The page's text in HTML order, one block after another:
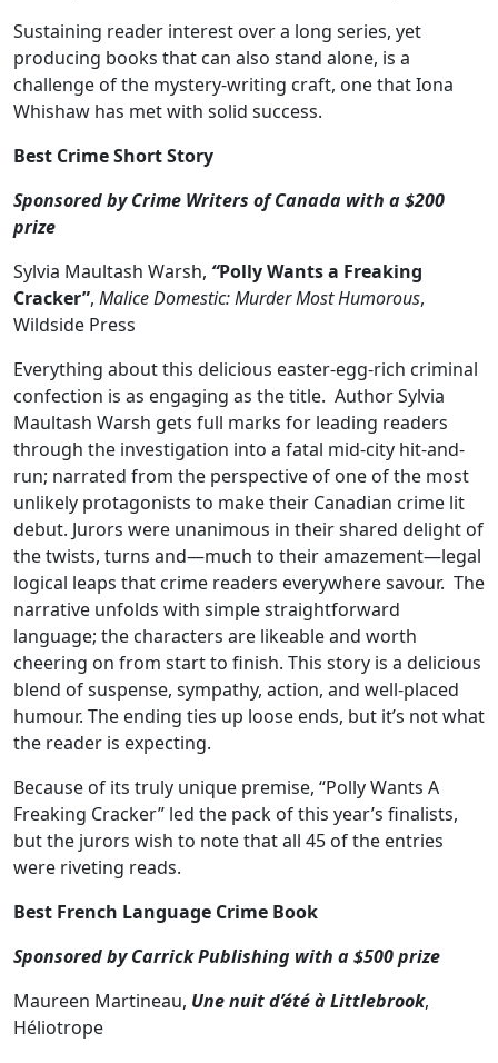
Sustaining reader interest over a long series, yet
producing books that can also stand alone, is a
challenge of the mystery-writing craft, one that Iona
Whishaw has met with solid success.
Best Crime Short Story
Sponsored by Crime Writers of Canada with a $200
prize
Sylvia Maultash Warsh, “Polly Wants a Freaking
Cracker”, Malice Domestic: Murder Most Humorous,
Wildside Press
Everything about this delicious easter-egg-rich criminal
confection is as engaging as the title. Author Sylvia
Maultash Warsh gets full marks for leading readers
through the investigation into a fatal mid-city hit-and-
run; narrated from the perspective of one of the most
unlikely protagonists to make their Canadian crime lit
debut. Jurors were unanimous in their shared delight of
the twists, turns and—much to their amazement—legal
logical leaps that crime readers everywhere savour. The
narrative unfolds with simple straightforward
language; the characters are likeable and worth
cheering on from start to finish. This story is a delicious
blend of suspense, sympathy, action, and well-placed
humour. The ending ties up loose ends, but it’s not what
the reader is expecting.
Because of its truly unique premise, “Polly Wants A
Freaking Cracker” led the pack of this year’s finalists,
but the jurors wish to note that all 45 of the entries
were riveting reads.
Best French Language Crime Book
Sponsored byCarrick Publishing with a $500 prize
Maureen Martineau, Une nuit d’été à Littlebrook,
Héliotrope